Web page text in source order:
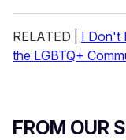
RELATED | I Don't
the LGBTQ+
FROM OUR